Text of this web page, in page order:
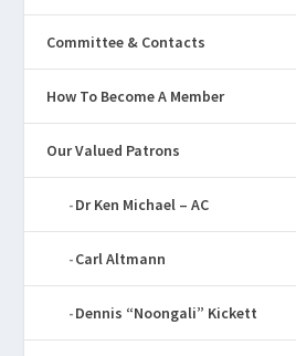
Committee & Contacts
How To Become A Member
Our Valued Patrons
Dr Ken Michael – AC
Carl Altmann
Dennis “Noongali” Kickett